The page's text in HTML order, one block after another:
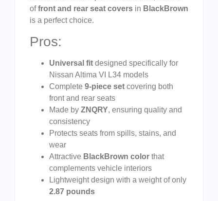
offront and rear seat covers in BlackBrown
is a perfect choice.
Pros:
Universal fit designed specifically for
Nissan Altima VI L34 models
Complete 9-piece set covering both
front and rear seats
Made by ZNQRY, ensuring quality and
consistency
Protects seats from spills, stains, and
wear
Attractive BlackBrown color that
complements vehicle interiors
Lightweight design with a weight of only
2.87 pounds